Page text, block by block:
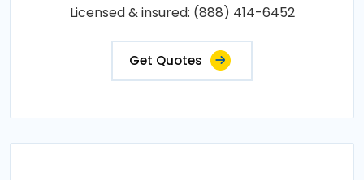
Licensed & insured: (888) 414-6452
Get Quotes